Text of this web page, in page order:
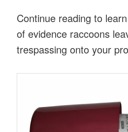
Continue reading to
of evidence raccoons
trespassing onto your